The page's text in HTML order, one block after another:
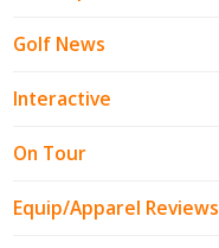
Golf News
Interactive
On Tour
Equip/Apparel Reviews